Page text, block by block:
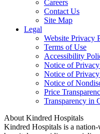
Careers
Contact Us
Site Map
Legal
Website Privacy
Terms of Use
Accessibility
Notice of Privacy
Notice of
Notice of
Price
Transparency in
About Kindred Hospitals
Kindred Hospitals is a